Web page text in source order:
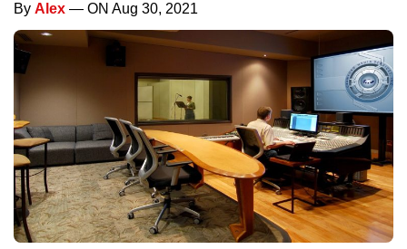
By Alex — ON Aug 30, 2021